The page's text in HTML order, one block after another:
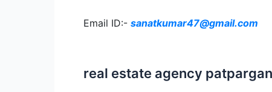
Email ID:- sanatkumar47@gmail.com
real estate agency